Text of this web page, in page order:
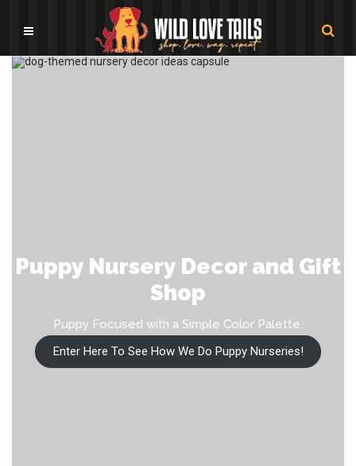
Puppy Nursery Decor and Gift
Shop
Puppy Focused with a Simple Color Palette.
Enter Here To See How We Do Puppy Nurseries!